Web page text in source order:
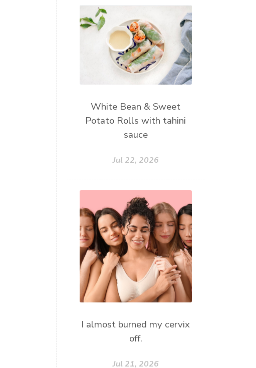
White Bean & Sweet
Potato Rolls with tahini
sauce
Jul 22, 2026
I almost burned my cervix
off.
Jul 21, 2026